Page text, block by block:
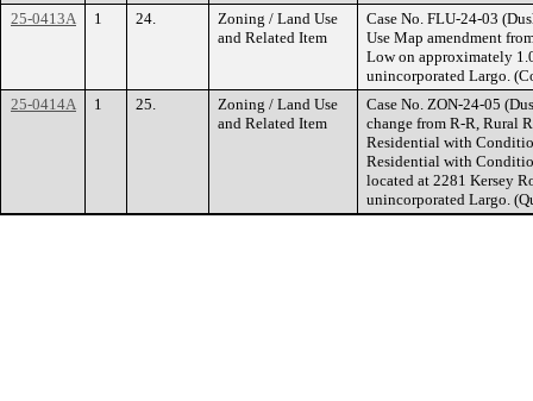
25-0413A
1 24.
Zoning / Land Use
and Related Item
Case No. FLU-24-03
Use Map amendment
Low on approximately
unincorporated Largo.
25-0414A
1 25.
Zoning / Land Use
and Related Item
Case No. ZON-24-05
change from R-R, Rural
Residential with
Residential with
located at 2281 Kersey
unincorporated Largo.